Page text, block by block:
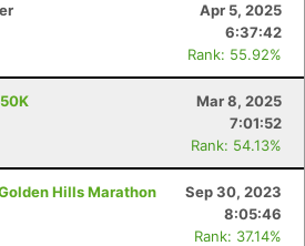
Apr 5, 2025
6:37:42
Rank: 55.92%
Mar 8, 2025
7:01:52
Rank: 54.13%
Hills Marathon
Sep 30, 2023
8:05:46
Rank: 37.14%